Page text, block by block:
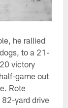
he rallied
to a 21-
victory
game out
Rote
yard drive